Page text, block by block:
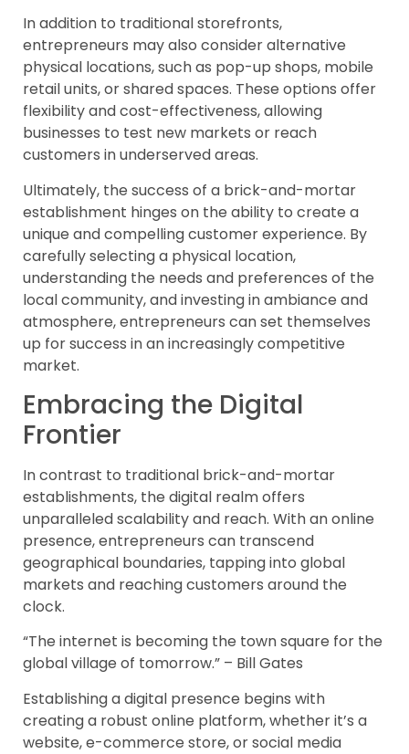
In addition to traditional storefronts,
entrepreneurs may also consider alternative
physical locations, such as pop-up shops, mobile
retail units, or shared spaces. These options offer
flexibility and cost-effectiveness, allowing
businesses to test new markets or reach
customers in underserved areas.
Ultimately, the success of a brick-and-mortar
establishment hinges on the ability to create a
unique and compelling customer experience. By
carefully selecting a physical location,
understanding the needs and preferences of the
local community, and investing in ambiance and
atmosphere, entrepreneurs can set themselves
up for success in an increasingly competitive
market.
Embracing the Digital
Frontier
In contrast to traditional brick-and-mortar
establishments, the digital realm offers
unparalleled scalability and reach. With an online
presence, entrepreneurs can transcend
geographical boundaries, tapping into global
markets and reaching customers around the
clock.
“The internet is becoming the town square for the
global village of tomorrow.” – Bill Gates
Establishing a digital presence begins with
creating a robust online platform, whether it’s a
website, e-commerce store, or social media